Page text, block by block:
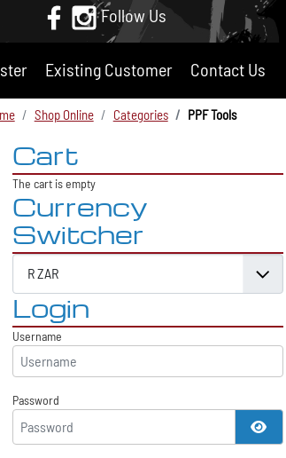
Follow Us
Existing Customer Contact Us
Shop Online Categories PPF Tools
Cart
The cart is empty
Currency
Switcher
Login
Username
Password